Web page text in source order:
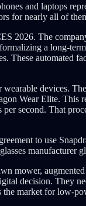
and laptops
for nearly all of
2026. The
a long-
These automated
devices.
Wear Elite. This
second. That
to use
manufacturer
mower,
decision. They
market for low-